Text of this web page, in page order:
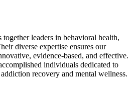
leaders in behavioral health,
diverse expertise ensures our
evidence-based, and effective.
individuals dedicated to
recovery and mental wellness.